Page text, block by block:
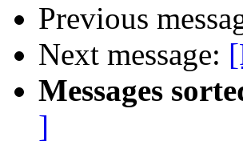
Previous
Next message:
Messages
]